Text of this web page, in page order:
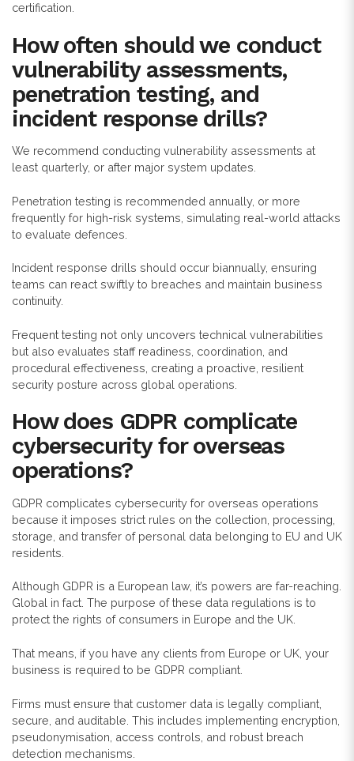
certification.
How often should we conduct
vulnerability assessments,
penetration testing, and
incident response drills?
We recommend conducting vulnerability assessments at
least quarterly, or after major system updates.
Penetration testing is recommended annually, or more
frequently for high-risk systems, simulating real-world attacks
to evaluate defences.
Incident response drills should occur biannually, ensuring
teams can react swiftly to breaches and maintain business
continuity.
Frequent testing not only uncovers technical vulnerabilities
but also evaluates staff readiness, coordination, and
procedural effectiveness, creating a proactive, resilient
security posture across global operations.
How does GDPR complicate
cybersecurity for overseas
operations?
GDPR complicates cybersecurity for overseas operations
because it imposes strict rules on the collection, processing,
storage, and transfer of personal data belonging to EU and UK
residents.
Although GDPR is a European law, it’s powers are far-reaching.
Global in fact. The purpose of these data regulations is to
protect the rights of consumers in Europe and the UK.
That means, if you have any clients from Europe or UK, your
business is required to be GDPR compliant.
Firms must ensure that customer data is legally compliant,
secure, and auditable. This includes implementing encryption,
pseudonymisation, access controls, and robust breach
detection mechanisms.